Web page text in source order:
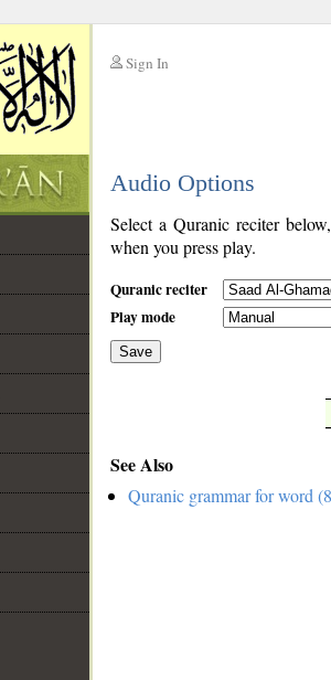
Sign In
Audio Options
Select a Quranic reciter
when you press play.
Quranic reciter
Play mode
Save
See Also
Quranic grammar for word